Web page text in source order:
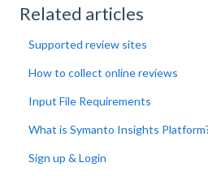
Related articles
Supported review sites
How to collect online reviews
Input File Requirements
What is Symanto Insights
Sign up & Login